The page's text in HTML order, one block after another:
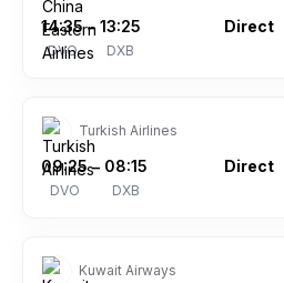
14:35
DVO
– 13:25
DXB
Direct
Turkish Airlines
09:25
DVO
– 08:15
DXB
Direct
Kuwait Airways